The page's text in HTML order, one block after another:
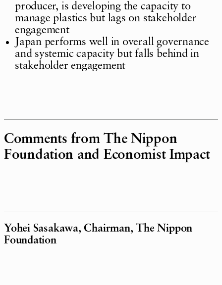
producer, is developing the capacity to
manage plastics but lags on stakeholder
engagement
Japan performs well in overall governance
and systemic capacity but falls behind in
stakeholder engagement
Comments from The Nippon
Foundation and Economist Impact
Yohei Sasakawa, Chairman, The Nippon
Foundation